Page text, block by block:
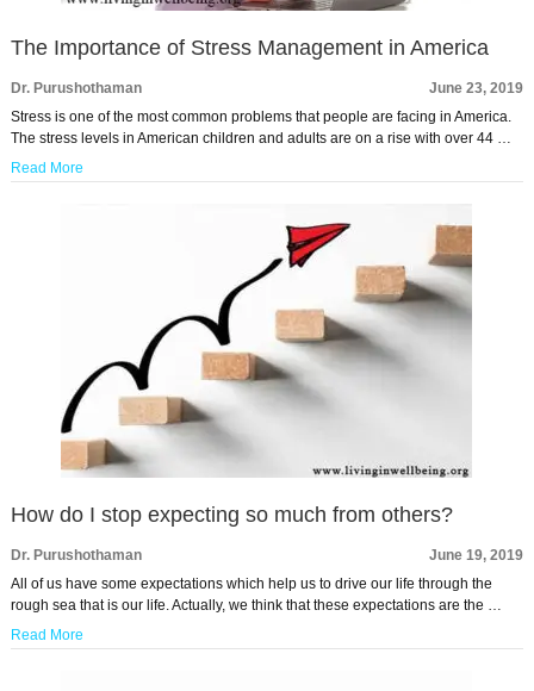
The Importance of Stress Management in America
Dr. Purushothaman
June 23, 2019
Stress is one of the most common problems that people are facing in America.
The stress levels in American children and adults are on a rise with over 44 …
Read More
How do I stop expecting so much from others?
Dr. Purushothaman
June 19, 2019
All of us have some expectations which help us to drive our life through the
rough sea that is our life. Actually, we think that these expectations are the …
Read More